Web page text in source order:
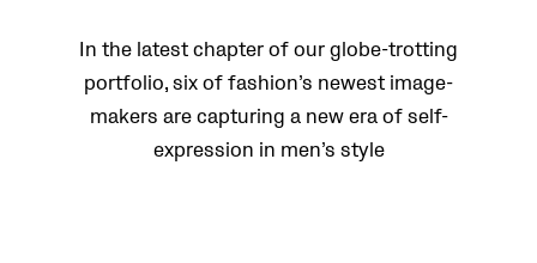
In the latest chapter of our globe-trotting
portfolio, six of fashion’s newest image-
makers are capturing a new era of self-
expression in men’s style